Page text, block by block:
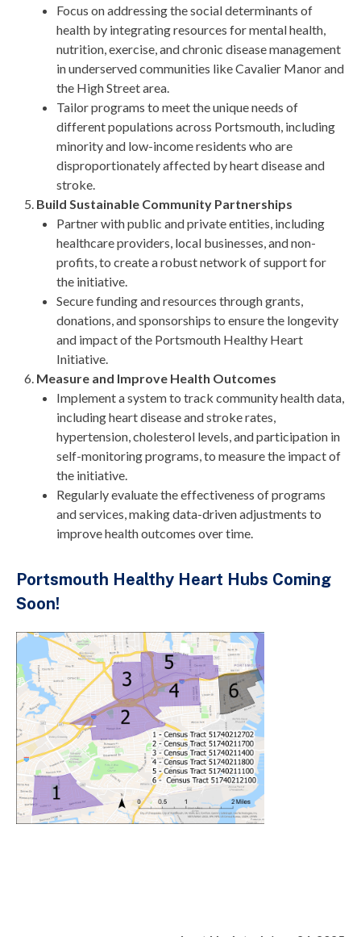
Focus on addressing the social determinants of
health by integrating resources for mental health,
nutrition, exercise, and chronic disease management
in underserved communities like Cavalier Manor and
the High Street area.
Tailor programs to meet the unique needs of
different populations across Portsmouth, including
minority and low-income residents who are
disproportionately affected by heart disease and
stroke.
Build Sustainable Community Partnerships
Partner with public and private entities, including
healthcare providers, local businesses, and non-
profits, to create a robust network of support for
the initiative.
Secure funding and resources through grants,
donations, and sponsorships to ensure the longevity
and impact of the Portsmouth Healthy Heart
Initiative.
Measure and Improve Health Outcomes
Implement a system to track community health data,
including heart disease and stroke rates,
hypertension, cholesterol levels, and participation in
self-monitoring programs, to measure the impact of
the initiative.
Regularly evaluate the effectiveness of programs
and services, making data-driven adjustments to
improve health outcomes over time.
Portsmouth Healthy Heart Hubs Coming
Soon!